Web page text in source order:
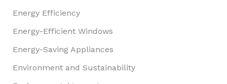
Energy Efficiency
Energy-Efficient Windows
Energy-Saving Appliances
Environment and Sustainability